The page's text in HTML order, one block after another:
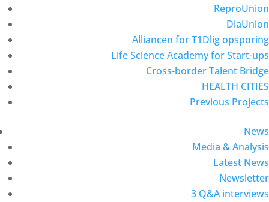
ReproUnion
DiaUnion
Alliancen for T1Dlig opsporing
Life Science Academy for Start-ups
Cross-border Talent Bridge
HEALTH CITIES
Previous Projects
News
Media & Analysis
Latest News
Newsletter
3 Q&A interviews